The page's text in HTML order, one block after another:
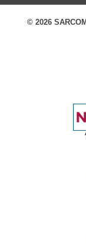
© 2026